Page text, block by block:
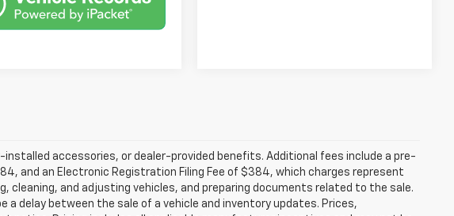
accessories, or dealer-provided benefits. Additional fees include a pre-
and an Electronic Registration Filing Fee of $384, which charges represent
and adjusting vehicles, and preparing documents related to the sale.
a delay between the sale of a vehicle and inventory updates. Prices,